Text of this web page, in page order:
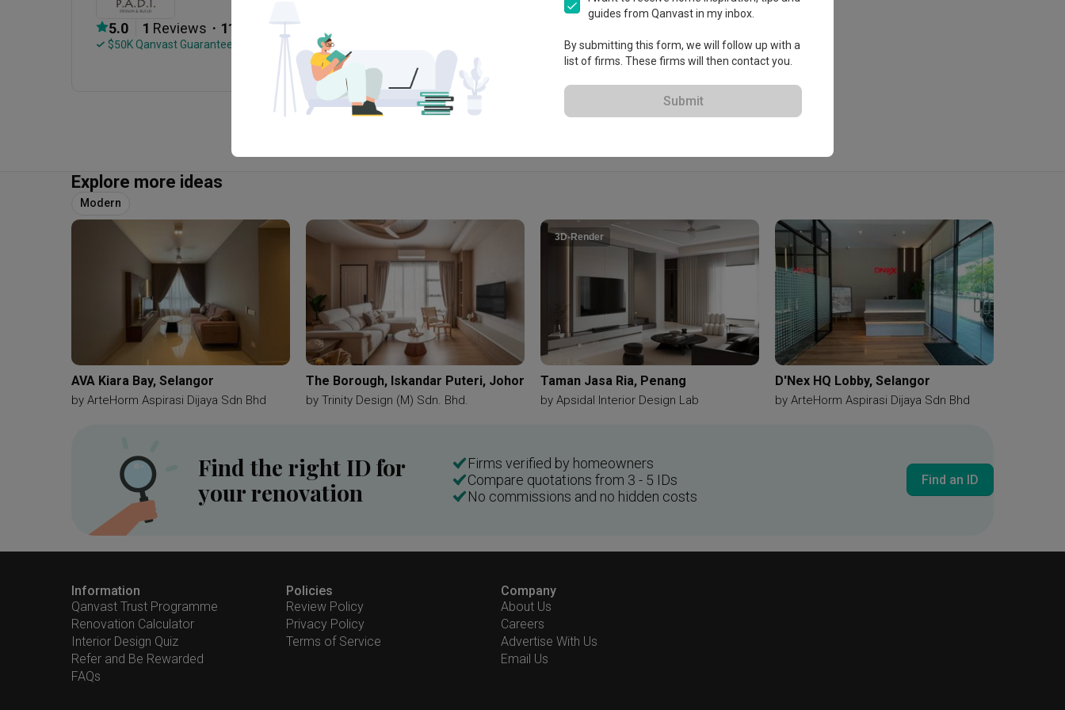
5.0 1 Reviews ・ 11 Projects
$50K Qanvast Guarantee View Portfolio
Explore more ideas
Modern
AVA Kiara Bay, Selangor
by ArteHorm Aspirasi Dijaya Sdn Bhd
The Borough, Iskandar Puteri, Johor
by Trinity Design (M) Sdn. Bhd.
3D-Render
Taman Jasa Ria, Penang
by Apsidal Interior Design Lab
D'Nex HQ Lobby, Selangor
by ArteHorm Aspirasi Dijaya Sdn Bhd
Find the right ID for
your renovation
Firms verified by homeowners
Compare quotations from 3 - 5 IDs
No commissions and no hidden costs
Find an ID
Information
Qanvast Trust Programme
Renovation Calculator
Interior Design Quiz
Refer and Be Rewarded
FAQs
Policies
Review Policy
Privacy Policy
Terms of Service
Company
About Us
Careers
Advertise With Us
Email Us
guides from Qanvast in my inbox.
By submitting this form, we will follow up with a
list of firms. These firms will then contact you.
Submit